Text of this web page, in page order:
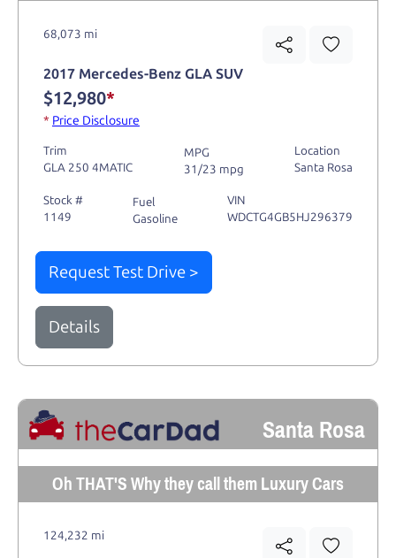
68,073 mi
2017 Mercedes-Benz GLA SUV
$12,980*
* Price Disclosure
Trim
GLA 250 4MATIC
MPG
31/23 mpg
Location
Santa Rosa
Stock #
1149
Fuel
Gasoline
VIN
WDCTG4GB5HJ296379
Request Test Drive >
Details
Santa Rosa
Oh THAT'S Why they call them Luxury Cars
124,232 mi